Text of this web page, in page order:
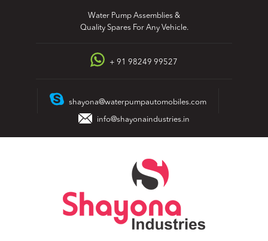
Water Pump Assemblies &
Quality Spares For Any Vehicle.
+ 91 98249 99527
shayona@waterpumpautomobiles.com
info@shayonaindustries.in